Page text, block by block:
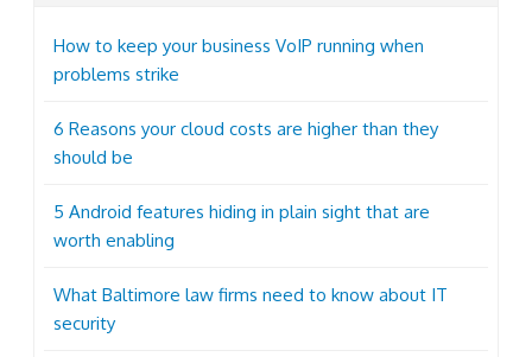
How to keep your business VoIP running when
problems strike
6 Reasons your cloud costs are higher than they
should be
5 Android features hiding in plain sight that are
worth enabling
What Baltimore law firms need to know about IT
security